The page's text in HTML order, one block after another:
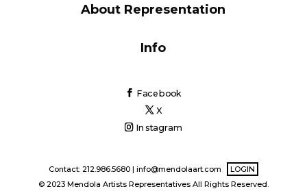
About Representation
Info
Facebook
X
Instagram
Contact: 212.986.5680 | info@mendolaart.com
LOGIN
© 2023 Mendola Artists Representatives All Rights Reserved.